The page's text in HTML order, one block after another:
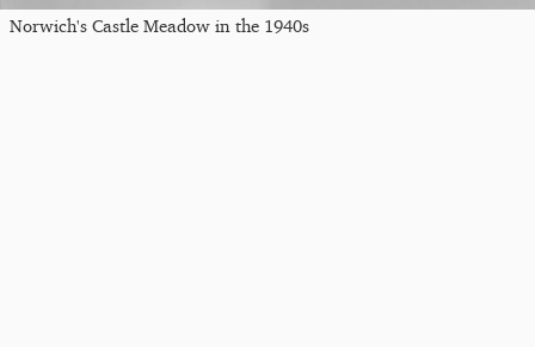
Norwich's Castle Meadow in the 1940s